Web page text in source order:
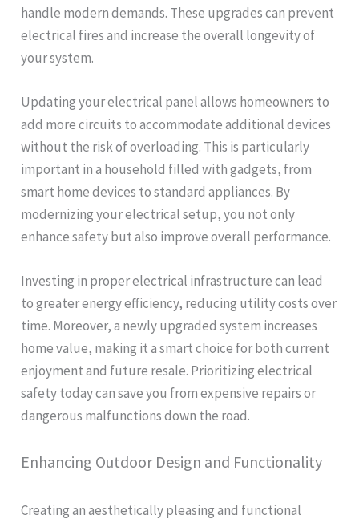
handle modern demands. These upgrades can prevent
electrical fires and increase the overall longevity of
your system.
Updating your electrical panel allows homeowners to
add more circuits to accommodate additional devices
without the risk of overloading. This is particularly
important in a household filled with gadgets, from
smart home devices to standard appliances. By
modernizing your electrical setup, you not only
enhance safety but also improve overall performance.
Investing in proper electrical infrastructure can lead
to greater energy efficiency, reducing utility costs over
time. Moreover, a newly upgraded system increases
home value, making it a smart choice for both current
enjoyment and future resale. Prioritizing electrical
safety today can save you from expensive repairs or
dangerous malfunctions down the road.
Enhancing Outdoor Design and Functionality
Creating an aesthetically pleasing and functional